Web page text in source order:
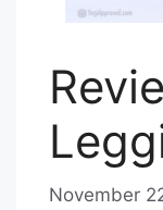
November